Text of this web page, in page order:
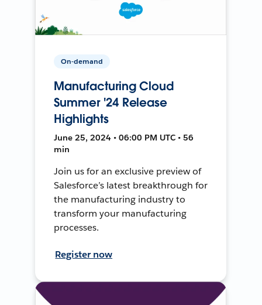
On-demand
Manufacturing Cloud
Summer '24 Release
Highlights
June 25, 2024 • 06:00 PM UTC • 56
min
Join us for an exclusive preview of
Salesforce’s latest breakthrough for
the manufacturing industry to
transform your manufacturing
processes.
Register now